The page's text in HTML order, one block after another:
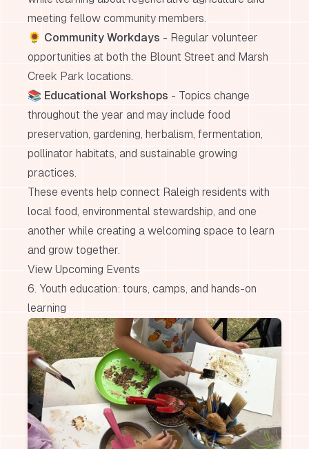
meeting fellow community members.
🌻 Community Workdays - Regular volunteer
opportunities at both the Blount Street and Marsh
Creek Park locations.
📚 Educational Workshops - Topics change
throughout the year and may include food
preservation, gardening, herbalism, fermentation,
pollinator habitats, and sustainable growing
practices.
These events help connect Raleigh residents with
local food, environmental stewardship, and one
another while creating a welcoming space to learn
and grow together.
View Upcoming Events
6. Youth education: tours, camps, and hands-on
learning